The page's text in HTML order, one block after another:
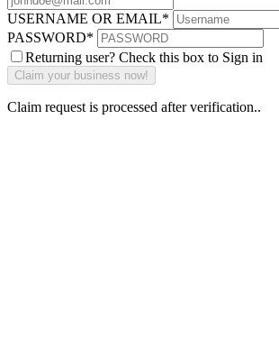
USERNAME OR EMAIL*
PASSWORD*
Returning user? Check this box to Sign in
Claim request is processed after verification..